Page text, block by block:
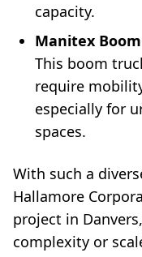
capacity.
Manitex
This boom
require
especially for
spaces.
With such a
Hallamore
project in
complexity or